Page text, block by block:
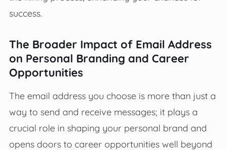
success.
The Broader Impact of Email Address
on Personal Branding and Career
Opportunities
The email address you choose is more than just a
way to send and receive messages; it plays a
crucial role in shaping your personal brand and
opens doors to career opportunities well beyond